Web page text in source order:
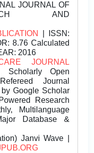
JOURNAL OF
AND
| ISSN:
8.76 Calculated
2016
JOURNAL
Open
Journal
Google Scholar
Research
Multilanguage
Database &
Janvi Wave |